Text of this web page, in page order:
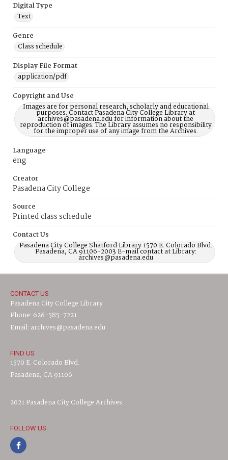
Digital Type
Text
Genre
Class schedule
Display File Format
application/pdf
Copyright and Use
Images are for personal research, scholarly and educational
purposes. Contact Pasadena City College Library at
archives@pasadena.edu for information about the
reproduction of images. The Library assumes no responsibility
for the improper use of any image from the Archives.
Language
eng
Creator
Pasadena City College
Source
Printed class schedule
Contact Us
Pasadena City College Shatford Library 1570 E. Colorado Blvd.
Pasadena, CA 91106-2003 E-mail contact at Library:
archives@pasadena.edu
CONTACT US
Pasadena City College Library
Phone: 626-585-7221
Email: archives@pasadena.edu
FIND US
1570 E. Colorado Blvd.
Pasadena, CA 91106
2021 Pasadena City College Archives
FOLLOW US